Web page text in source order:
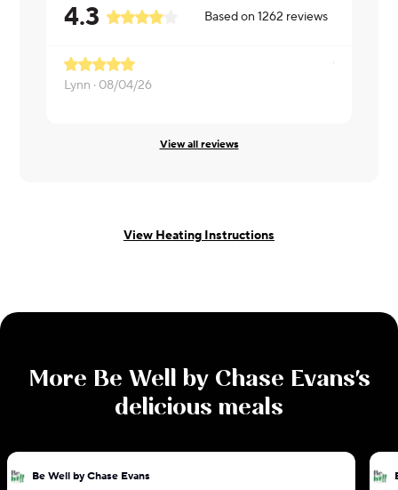
4.3 Based on1262 reviews
Lynn · 08/04/26
View all reviews
View Heating Instructions
More Be Well by Chase Evans's
delicious meals
Be Well by Chase Evans